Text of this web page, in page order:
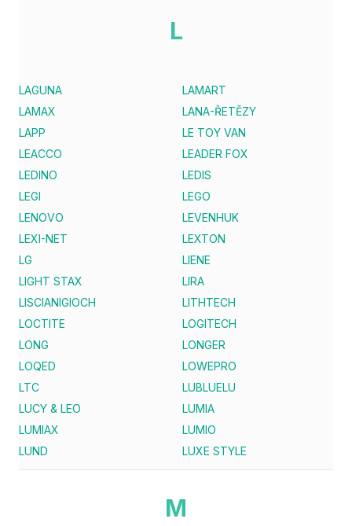
L
LAGUNA
LAMART
LAMAX
LANA-ŘETĚZY
LAPP
LE TOY VAN
LEACCO
LEADER FOX
LEDINO
LEDIS
LEGI
LEGO
LENOVO
LEVENHUK
LEXI-NET
LEXTON
LG
LIENE
LIGHT STAX
LIRA
LISCIANIGIOCH
LITHTECH
LOCTITE
LOGITECH
LONG
LONGER
LOQED
LOWEPRO
LTC
LUBLUELU
LUCY & LEO
LUMIA
LUMIAX
LUMIO
LUND
LUXE STYLE
M